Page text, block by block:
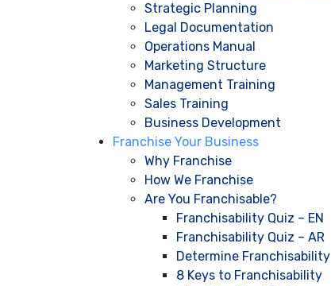
Strategic Planning
Legal Documentation
Operations Manual
Marketing Structure
Management Training
Sales Training
Business Development
Franchise Your Business
Why Franchise
How We Franchise
Are You Franchisable?
Franchisability Quiz – EN
Franchisability Quiz – AR
Determine Franchisability
8 Keys to Franchisability